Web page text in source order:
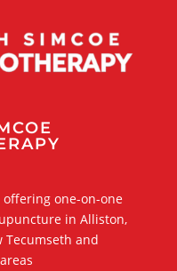
one-on-one
in Alliston,
Tecumseth and